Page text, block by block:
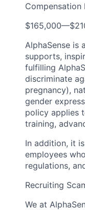
Compensation
$165,000—
AlphaSense is
supports,
fulfilling
discriminate
pregnancy),
gender
policy applies
training,
In addition, it
employees
regulations,
Recruiting
We at